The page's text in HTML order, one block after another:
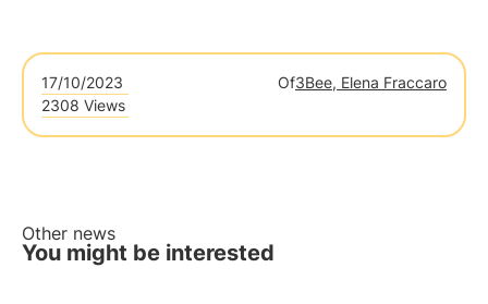
17/10/2023 Of3Bee, Elena Fraccaro
2308 Views
Other news
You might be interested